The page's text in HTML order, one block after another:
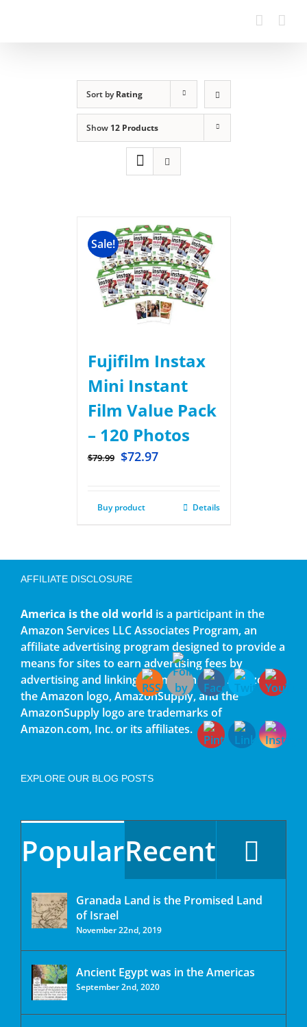
Sort byRating
Show 12 Products
Sale!
Fujifilm Instax
Mini Instant
Film Value Pack
– 120 Photos
$79.99 $72.97
Buy product Details
AFFILIATE DISCLOSURE
America is the old world is a participant in the
Amazon Services LLC Associates Program, an
affiliate advertising program designed to provide a
means for sites to earn advertising fees by
advertising and linking to amazon.com. Amazon,
the Amazon logo, AmazonSupply, and the
AmazonSupply logo are trademarks of
Amazon.com, Inc. or its affiliates.
EXPLORE OUR BLOG POSTS
PopularRecent
Granada Land is the Promised Land
of Israel
November 22nd, 2019
Ancient Egypt was in the Americas
September 2nd, 2020